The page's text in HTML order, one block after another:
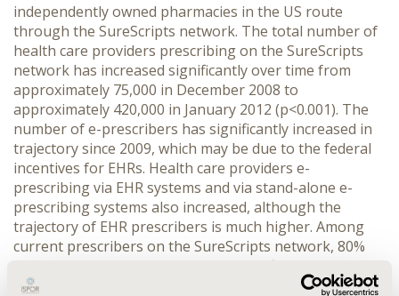
independently owned pharmacies in the US route
through the SureScripts network. The total number of
health care providers prescribing on the SureScripts
network has increased significantly over time from
approximately 75,000 in December 2008 to
approximately 420,000 in January 2012 (p<0.001). The
number of e-prescribers has significantly increased in
trajectory since 2009, which may be due to the federal
incentives for EHRs. Health care providers e-
prescribing via EHR systems and via stand-alone e-
prescribing systems also increased, although the
trajectory of EHR prescribers is much higher. Among
current prescribers on the SureScripts network, 80%
use an EHR. Currently, prescription refills/renewals
comprise only 16% of total transactions. The